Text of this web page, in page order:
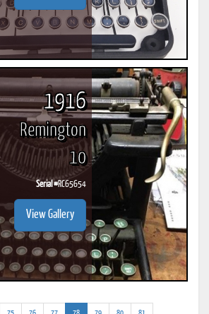
1916
Remington
10
Serial #RC65654
View Gallery
(current)